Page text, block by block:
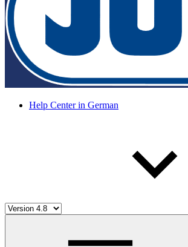
Help Center in German